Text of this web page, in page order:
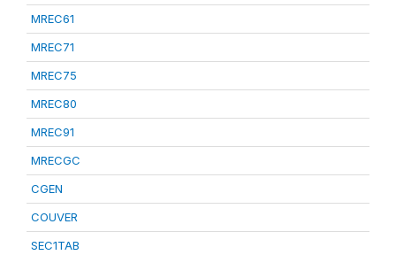
MREC61
MREC71
MREC75
MREC80
MREC91
MRECGC
CGEN
COUVER
SEC1TAB